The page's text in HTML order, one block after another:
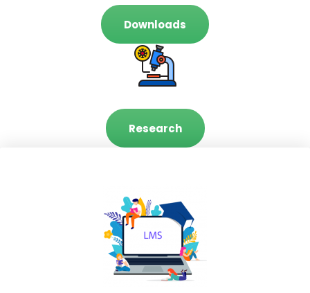
Downloads
Research